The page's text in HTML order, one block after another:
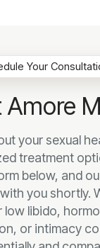
Your
your sexual
treatment
below, and
you shortly.
libido,
or intimacy